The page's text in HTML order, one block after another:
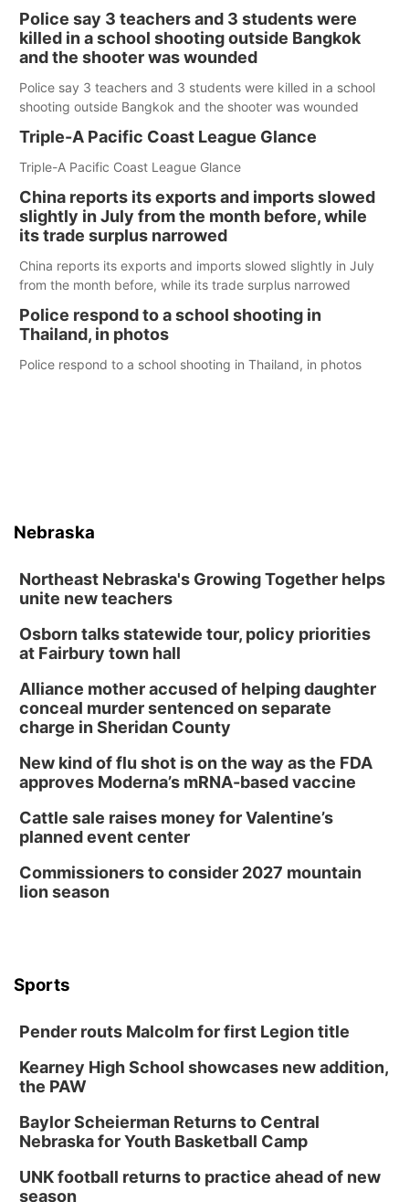
Police say 3 teachers and 3 students were
killed in a school shooting outside Bangkok
and the shooter was wounded
Police say 3 teachers and 3 students were killed in a school
shooting outside Bangkok and the shooter was wounded
Triple-A Pacific Coast League Glance
Triple-A Pacific Coast League Glance
China reports its exports and imports slowed
slightly in July from the month before, while
its trade surplus narrowed
China reports its exports and imports slowed slightly in July
from the month before, while its trade surplus narrowed
Police respond to a school shooting in
Thailand, in photos
Police respond to a school shooting in Thailand, in photos
Nebraska
Northeast Nebraska's Growing Together helps
unite new teachers
Osborn talks statewide tour, policy priorities
at Fairbury town hall
Alliance mother accused of helping daughter
conceal murder sentenced on separate
charge in Sheridan County
New kind of flu shot is on the way as the FDA
approves Moderna’s mRNA-based vaccine
Cattle sale raises money for Valentine’s
planned event center
Commissioners to consider 2027 mountain
lion season
Sports
Pender routs Malcolm for first Legion title
Kearney High School showcases new addition,
the PAW
Baylor Scheierman Returns to Central
Nebraska for Youth Basketball Camp
UNK football returns to practice ahead of new
season